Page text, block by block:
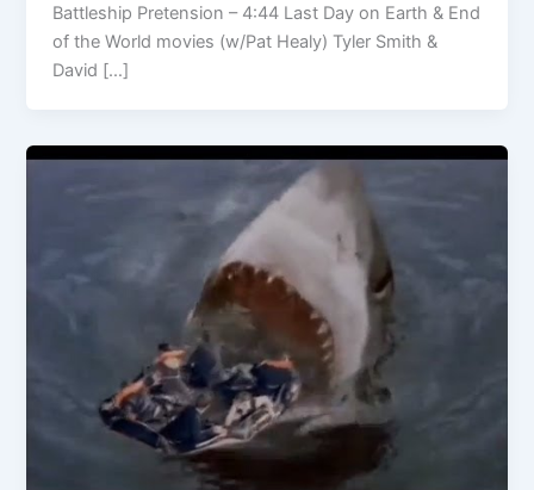
Battleship Pretension – 4:44 Last Day on Earth & End
of the World movies (w/Pat Healy) Tyler Smith &
David […]